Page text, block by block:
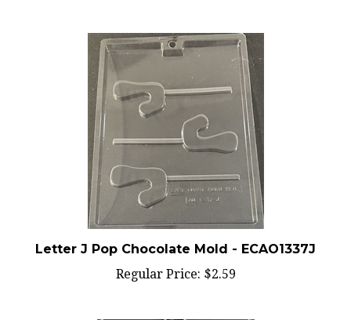
Letter J Pop Chocolate Mold - ECAO1337J